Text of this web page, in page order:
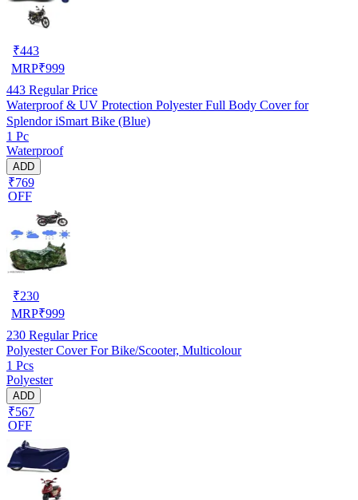
₹443
MRP₹999
443 Regular Price
Waterproof & UV Protection Polyester Full Body Cover for
Splendor iSmart Bike (Blue)
1 Pc
Waterproof
ADD
₹769
OFF
₹230
MRP₹999
230 Regular Price
Polyester Cover For Bike/Scooter, Multicolour
1 Pcs
Polyester
ADD
₹567
OFF